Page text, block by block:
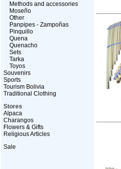
Methods and accessories
Moseño
Other
Panpipes - Zampoñas
Pinquillo
Quena
Quenacho
Sets
Tarka
Toyos
Souvenirs
Sports
Tourism Bolivia
Traditional Clothing
Stores
Alpaca
Charangos
Flowers & Gifts
Religious Articles
Sale